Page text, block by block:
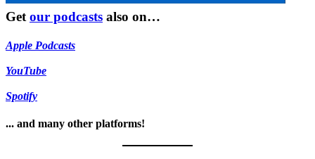
Get our podcasts also on…
Apple Podcasts
YouTube
Spotify
... and many other platforms!